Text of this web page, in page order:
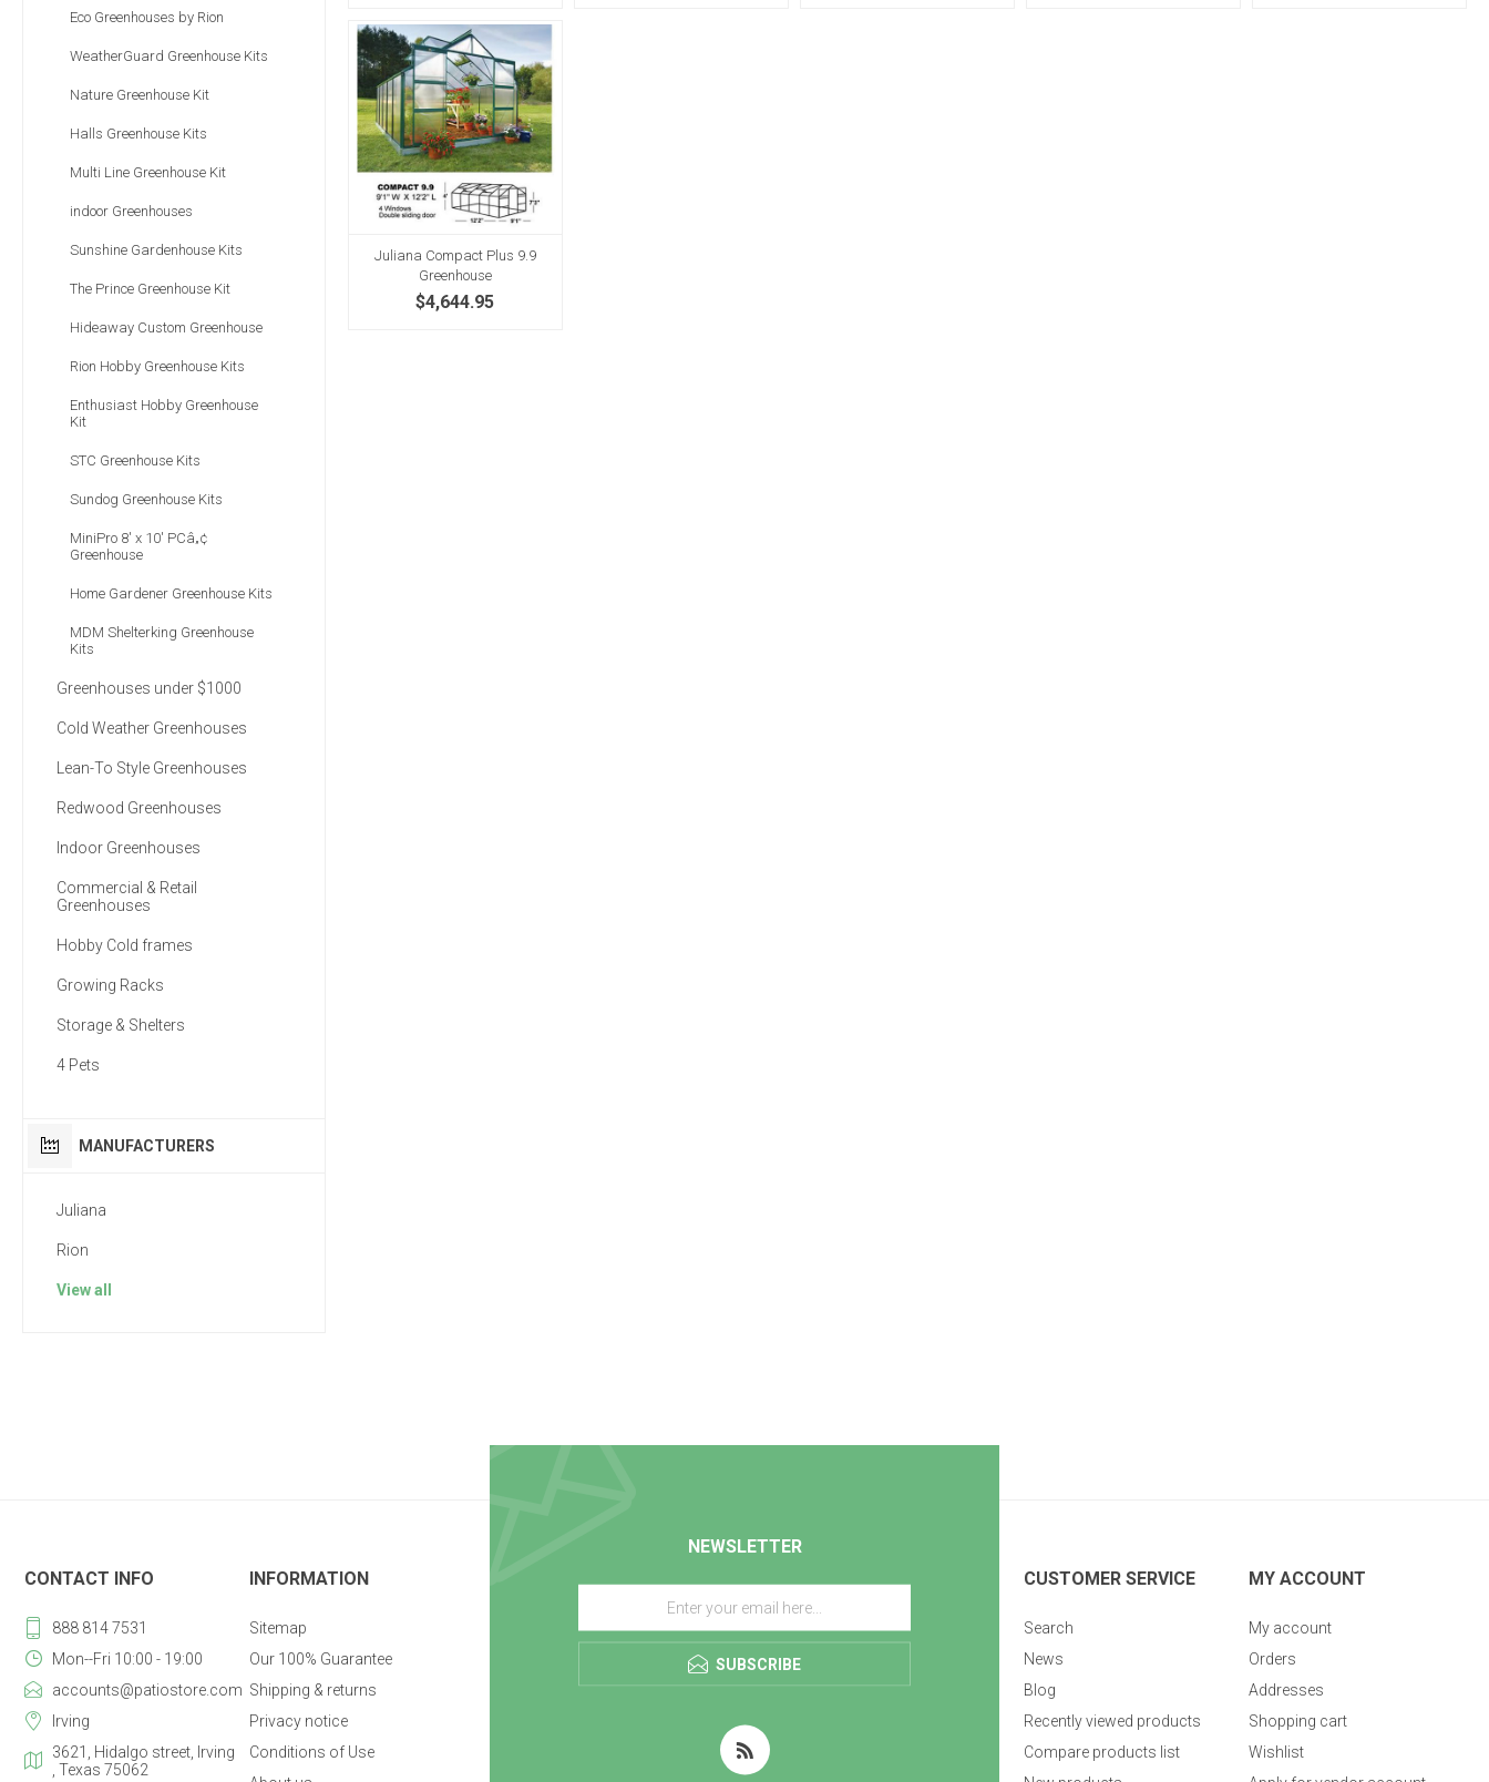
Juliana Compact Plus 9.9
Greenhouse
$4,644.95
Eco Greenhouses by Rion
WeatherGuard Greenhouse Kits
Nature Greenhouse Kit
Halls Greenhouse Kits
Multi Line Greenhouse Kit
indoor Greenhouses
Sunshine Gardenhouse Kits
The Prince Greenhouse Kit
Hideaway Custom Greenhouse
Rion Hobby Greenhouse Kits
Enthusiast Hobby Greenhouse
Kit
STC Greenhouse Kits
Sundog Greenhouse Kits
MiniPro 8' x 10' PCâ„¢
Greenhouse
Home Gardener Greenhouse Kits
MDM Shelterking Greenhouse
Kits
Greenhouses under $1000
Cold Weather Greenhouses
Lean-To Style Greenhouses
Redwood Greenhouses
Indoor Greenhouses
Commercial & Retail
Greenhouses
Hobby Cold frames
Growing Racks
Storage & Shelters
4 Pets
MANUFACTURERS
Juliana
Rion
View all
NEWSLETTER
SUBSCRIBE
CONTACT INFO
888 814 7531
Mon--Fri 10:00 - 19:00
accounts@patiostore.com
Irving
3621, Hidalgo street, Irving
, Texas 75062
INFORMATION
Sitemap
Our 100% Guarantee
Shipping & returns
Privacy notice
Conditions of Use
CUSTOMER SERVICE
Search
News
Blog
Recently viewed products
Compare products list
MY ACCOUNT
My account
Orders
Addresses
Shopping cart
Wishlist